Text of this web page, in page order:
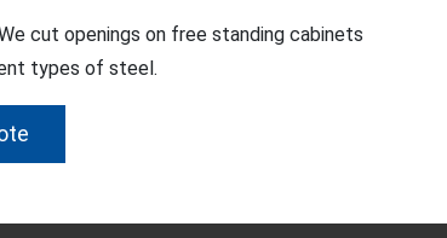
cut openings on free standing cabinets
types of steel.